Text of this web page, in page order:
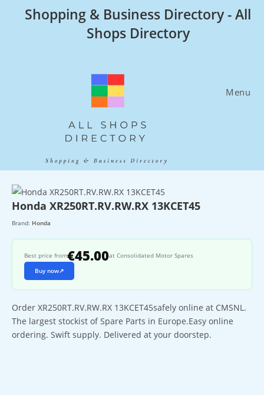
Shopping & Business Directory - All
Shops Directory
Menu
Honda XR250RT.RV.RW.RX 13KCET45
Brand: Honda
Best price from€45.00at Consolidated Motor Spares
Buy now↗
Order XR250RT.RV.RW.RX 13KCET45safely online at CMSNL.
The largest stockist of Spare Parts in Europe.Easy online
ordering. Swift supply. Delivered at your doorstep.